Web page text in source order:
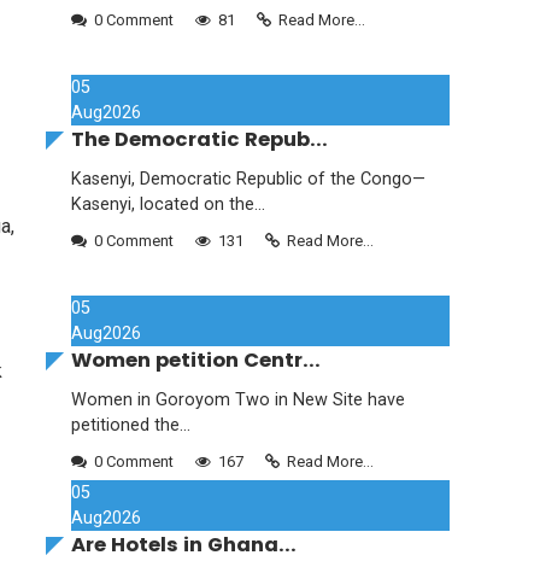
0 Comment 81 Read More...
05
Aug2026
The Democratic Repub...
Kasenyi, Democratic Republic of the Congo—
Kasenyi, located on the...
0 Comment 131 Read More...
05
Aug2026
Women petition Centr...
Women in Goroyom Two in New Site have
petitioned the...
0 Comment 167 Read More...
05
Aug2026
Are Hotels in Ghana...